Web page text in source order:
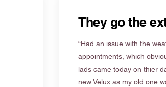
They go the
“Had an issue with the
appointments, which
lads came today on thier
new Velux as my old one